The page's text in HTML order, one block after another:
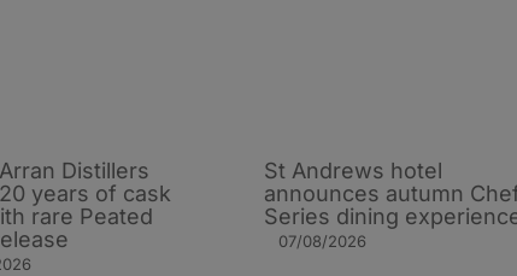
Distillers
years of cask
rare Peated
St Andrews hotel
announces autumn
Series dining
07/08/2026